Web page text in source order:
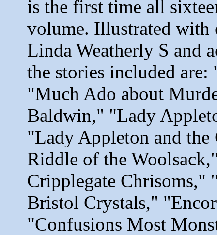
is the first time all
volume. Illustrated with
Linda Weatherly S and
the stories included
"Much Ado about
Baldwin," "Lady
"Lady Appleton and
Riddle of the
Cripplegate Chrisoms,"
Bristol Crystals,"
"Confusions Most